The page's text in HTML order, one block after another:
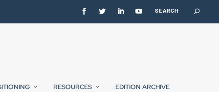
RESOURCES EDITION ARCHIVE